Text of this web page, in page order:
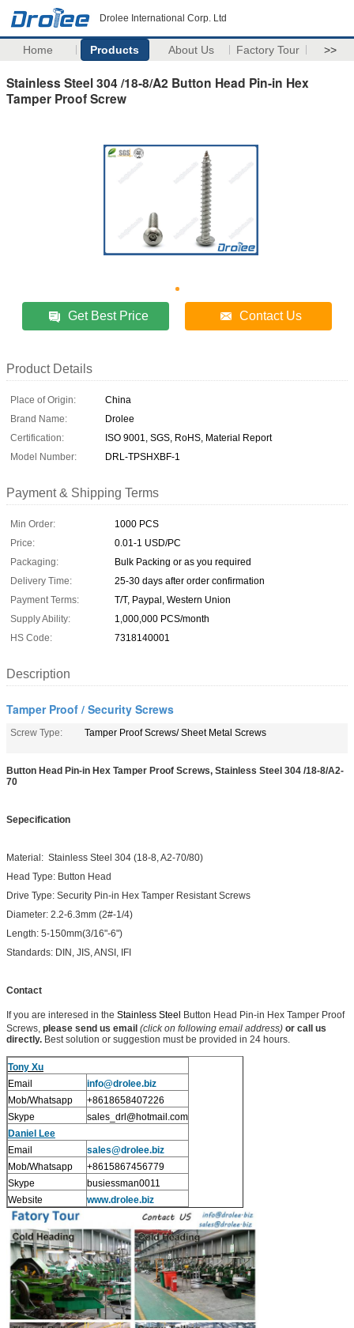
Drolee International Corp. Ltd
Home Products About Us Factory Tour >>
Stainless Steel 304 /18-8/A2 Button Head Pin-in Hex
Tamper Proof Screw
Get Best Price Contact Us
Product Details
Place of Origin:
China
Brand Name:
Drolee
Certification:
ISO 9001, SGS, RoHS, Material Report
Model Number:
DRL-TPSHXBF-1
Payment & Shipping Terms
Min Order:
1000 PCS
Price:
0.01-1 USD/PC
Packaging:
Bulk Packing or as you required
Delivery Time:
25-30 days after order confirmation
Payment Terms:
T/T, Paypal, Western Union
Supply Ability:
1,000,000 PCS/month
HS Code:
7318140001
Description
Tamper Proof / Security Screws
Screw Type: Tamper Proof Screws/ Sheet Metal Screws
Button Head Pin-in Hex Tamper Proof Screws, Stainless Steel 304 /18-8/A2-
70
Sepecification
Material: Stainless Steel 304 (18-8, A2-70/80)
Head Type: Button Head
Drive Type: Security Pin-in Hex Tamper Resistant Screws
Diameter: 2.2-6.3mm (2#-1/4)
Length: 5-150mm(3/16"-6")
Standards: DIN, JIS, ANSI, IFI
Contact
If you are interesed in the Stainless Steel Button Head Pin-in Hex Tamper Proof
Screws, please send us email (click on following email address) or call us
directly. Best solution or suggestion must be provided in 24 hours.
Tony Xu
Email
info@drolee.biz
Mob/Whatsapp
+8618658407226
Skype
sales_drl@hotmail.com
Daniel Lee
Email
sales@drolee.biz
Mob/Whatsapp
+8615867456779
Skype
busiessman0011
Website
www.drolee.biz